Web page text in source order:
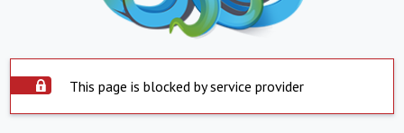
This page is blocked by service provider